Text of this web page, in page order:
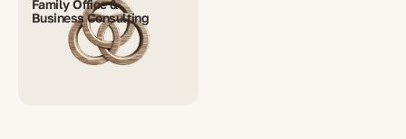
Family Office &
Business Consulting